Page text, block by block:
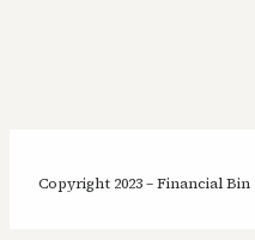
Copyright 2023 – Financial Bin